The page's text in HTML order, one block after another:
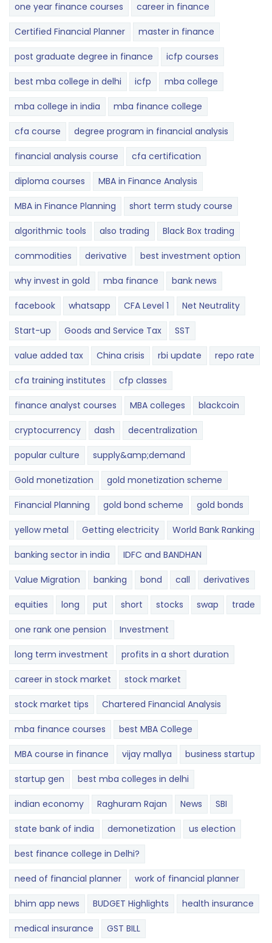
one year finance courses career in finance
Certified Financial Planner master in finance
post graduate degree in finance icfp courses
best mba college in delhi icfp mba college
mba college in india mba finance college
cfa course degree program in financial analysis
financial analysis course cfa certification
diploma courses MBA in Finance Analysis
MBA in Finance Planning short term study course
algorithmic tools also trading Black Box trading
commodities derivative best investment option
why invest in gold mba finance bank news
facebook whatsapp CFA Level 1 Net Neutrality
Start-up Goods and Service Tax SST
value added tax China crisis rbi update repo rate
cfa training institutes cfp classes
finance analyst courses MBA colleges blackcoin
cryptocurrency dash decentralization
popular culture supply&amp;demand
Gold monetization gold monetization scheme
Financial Planning gold bond scheme gold bonds
yellow metal Getting electricity World Bank Ranking
banking sector in india IDFC and BANDHAN
Value Migration banking bond call derivatives
equities long put short stocks swap trade
one rank one pension Investment
long term investment profits in a short duration
career in stock market stock market
stock market tips Chartered Financial Analysis
mba finance courses best MBA College
MBA course in finance vijay mallya business startup
startup gen best mba colleges in delhi
indian economy Raghuram Rajan News SBI
state bank of india demonetization us election
best finance college in Delhi?
need of financial planner work of financial planner
bhim app news BUDGET​ ​​Highlights​ health insurance
medical insurance GST BILL